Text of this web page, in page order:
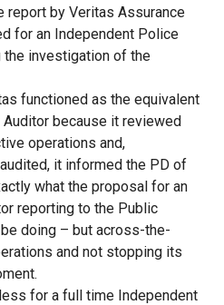
report by Veritas Assurance
for an Independent Police
the investigation of the
functioned as the equivalent
because it reviewed
operations and,
it informed the PD of
what the proposal for an
reporting to the Public
doing – but across-the-
and not stopping its
for a full time Independent